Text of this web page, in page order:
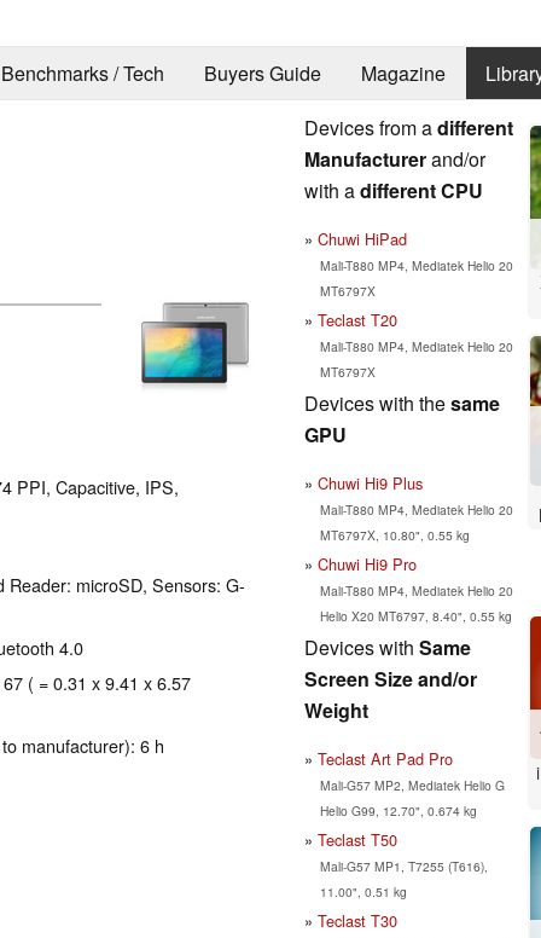
Benchmarks / Tech Buyers Guide Magazine
PPI, Capacitive, IPS,
microSD, Sensors: G-
4.0
( = 0.31 x 9.41 x 6.57
manufacturer): 6 h
Devices from adifferent
Manufacturerand/or
with adifferent CPU
Chuwi HiPad
Mali-T880 MP4, Mediatek Helio 20
MT6797X
Teclast T20
Mali-T880 MP4, Mediatek Helio 20
MT6797X
Devices with thesame
GPU
Chuwi Hi9 Plus
Mali-T880 MP4, Mediatek Helio 20
MT6797X, 10.80", 0.55 kg
Chuwi Hi9 Pro
Mali-T880 MP4, Mediatek Helio 20
Helio X20 MT6797, 8.40", 0.55 kg
Devices with Same
Screen Size and/or
Weight
Teclast Art Pad Pro
Mali-G57 MP2, Mediatek Helio G
Helio G99, 12.70", 0.674 kg
Teclast T50
Mali-G57 MP1, T7255 (T616),
11.00", 0.51 kg
Teclast T30